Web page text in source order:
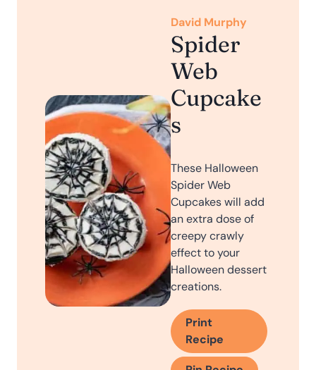
David Murphy
Spider
Web
Cupcake
s
These Halloween
Spider Web
Cupcakes will add
an extra dose of
creepy crawly
effect to your
Halloween dessert
creations.
Print
Recipe